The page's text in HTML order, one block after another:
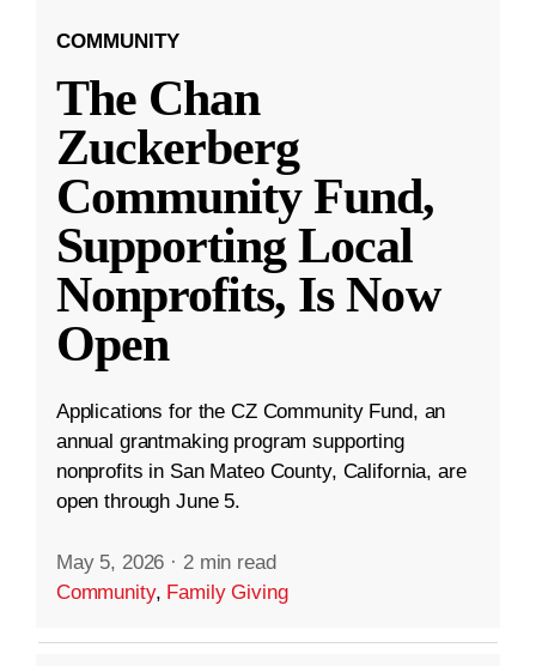
COMMUNITY
The Chan
Zuckerberg
Community Fund,
Supporting Local
Nonprofits, Is Now
Open
Applications for the CZ Community Fund, an
annual grantmaking program supporting
nonprofits in San Mateo County, California, are
open through June 5.
May 5, 2026 · 2 min read
Community, Family Giving